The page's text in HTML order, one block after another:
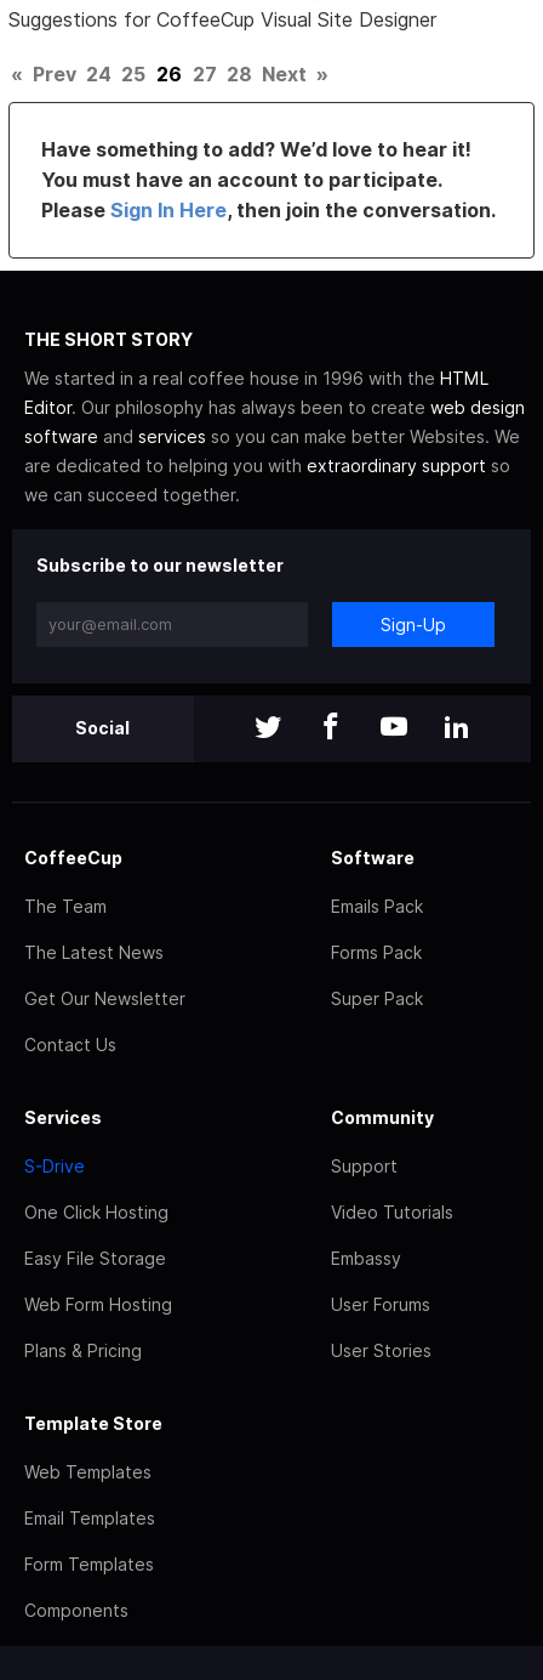
Suggestions for CoffeeCup Visual Site Designer
« Prev 24 25 26 27 28 Next »
Have something to add? We’d love to hear it!
You must have an account to participate.
PleaseSign In Here, then join the conversation.
THE SHORT STORY
We started in a real coffee house in 1996 with the HTML
Editor. Our philosophy has always been to create web design
software and services so you can make better Websites. We
are dedicated to helping you with extraordinary support so
we can succeed together.
Subscribe to our newsletter
Sign-Up
Social
CoffeeCup
The Team
The Latest News
Get Our Newsletter
Contact Us
Software
Emails Pack
Forms Pack
Super Pack
Services
S-Drive
One Click Hosting
Easy File Storage
Web Form Hosting
Plans & Pricing
Community
Support
Video Tutorials
Embassy
User Forums
User Stories
Template Store
Web Templates
Email Templates
Form Templates
Components